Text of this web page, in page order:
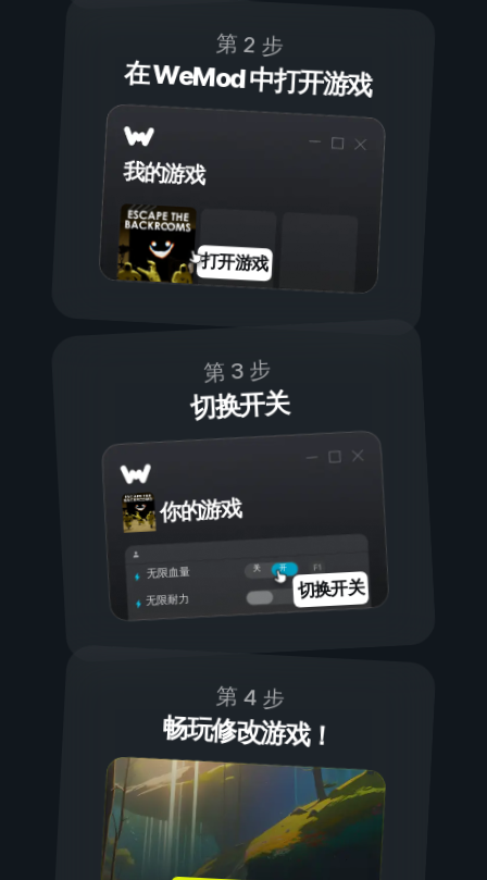
第 2 步
在 WeMod 中打开游戏
我的游戏
打开游戏
第 3 步
切换开关
你的游戏
开
关
无限血量
无限耐力
切换开关
第 4 步
畅玩修改游戏！